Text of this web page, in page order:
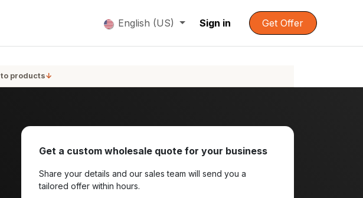
English (US) Sign in Get Offer
products↓
Get a custom wholesale quote for your business
Share your details and our sales team will send you a
tailored offer within hours.